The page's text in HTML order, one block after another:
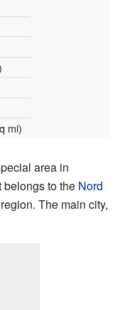
mi)
area in
belongs to the Nord
region. The main city,